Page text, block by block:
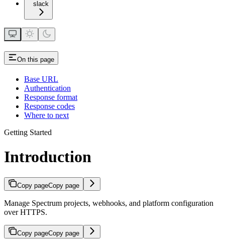
slack
On this page
Base URL
Authentication
Response format
Response codes
Where to next
Getting Started
Introduction
Copy pageCopy page
Manage Spectrum projects, webhooks, and platform configuration
over HTTPS.
Copy pageCopy page